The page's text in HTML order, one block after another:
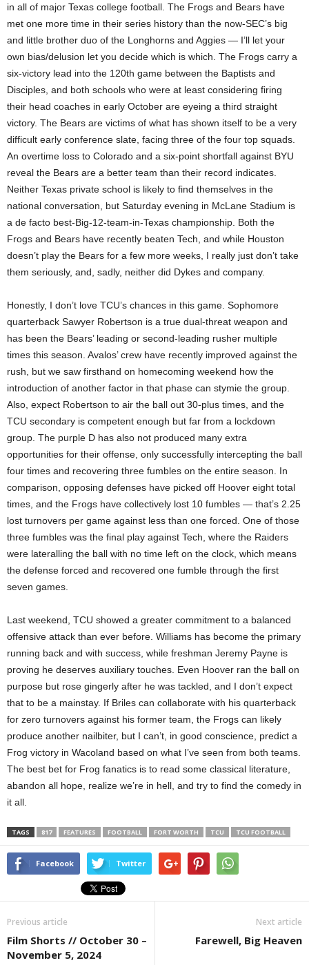
in all of major Texas college football. The Frogs and Bears have
met one more time in their series history than the now-SEC’s big
and little brother duo of the Longhorns and Aggies — I’ll let your
own bias/delusion let you decide which is which. The Frogs carry a
six-victory lead into the 120th game between the Baptists and
Disciples, and both schools who were at least considering firing
their head coaches in early October are eyeing a third straight
victory. The Bears are victims of what has shown itself to be a very
difficult early conference slate, facing three of the four top squads.
An overtime loss to Colorado and a six-point shortfall against BYU
reveal the Bears are a better team than their record indicates.
Neither Texas private school is likely to find themselves in the
national conversation, but Saturday evening in McLane Stadium is
a de facto best-Big-12-team-in-Texas championship. Both the
Frogs and Bears have recently beaten Tech, and while Houston
doesn’t play the Bears for a few more weeks, I really just don’t take
them seriously, and, sadly, neither did Dykes and company.
Honestly, I don’t love TCU’s chances in this game. Sophomore
quarterback Sawyer Robertson is a true dual-threat weapon and
has been the Bears’ leading or second-leading rusher multiple
times this season. Avalos’ crew have recently improved against the
rush, but we saw firsthand on homecoming weekend how the
introduction of another factor in that phase can stymie the group.
Also, expect Robertson to air the ball out 30-plus times, and the
TCU secondary is competent enough but far from a lockdown
group. The purple D has also not produced many extra
opportunities for their offense, only successfully intercepting the ball
four times and recovering three fumbles on the entire season. In
comparison, opposing defenses have picked off Hoover eight total
times, and the Frogs have collectively lost 10 fumbles — that’s 2.25
lost turnovers per game against less than one forced. One of those
three fumbles was the final play against Tech, where the Raiders
were lateralling the ball with no time left on the clock, which means
the defense forced and recovered one fumble through the first
seven games.
Last weekend, TCU showed a greater commitment to a balanced
offensive attack than ever before. Williams has become the primary
running back and with success, while freshman Jeremy Payne is
proving he deserves auxiliary touches. Even Hoover ran the ball on
purpose but rose gingerly after he was tackled, and I don’t expect
that to be a mainstay. If Briles can collaborate with his quarterback
for zero turnovers against his former team, the Frogs can likely
produce another nailbiter, but I can’t, in good conscience, predict a
Frog victory in Wacoland based on what I’ve seen from both teams.
The best bet for Frog fanatics is to read some classical literature,
abandon all hope, realize we’re in hell, and try to find the comedy in
it all.
TAGS 817 FEATURES FOOTBALL FORT WORTH TCU TCU FOOTBALL
Facebook Twitter
Previous article
Film Shorts // October 30 –
November 5, 2024
Next article
Farewell, Big Heaven